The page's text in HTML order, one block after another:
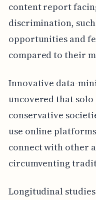
content report
discrimination,
opportunities and
compared to their
Innovative data-
uncovered that
conservative
use online
connect with other
circumventing
Longitudinal